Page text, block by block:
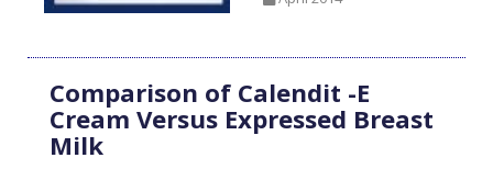
Comparison of Calendit -E
Cream Versus Expressed Breast
Milk